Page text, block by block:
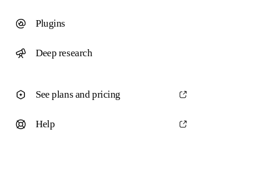
Plugins
Deep research
See plans and pricing
Help